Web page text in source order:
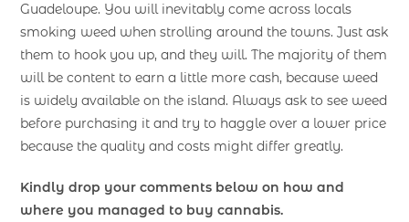
Guadeloupe. You will inevitably come across locals
smoking weed when strolling around the towns. Just ask
them to hook you up, and they will. The majority of them
will be content to earn a little more cash, because weed
is widely available on the island. Always ask to see weed
before purchasing it and try to haggle over a lower price
because the quality and costs might differ greatly.
Kindly drop your comments below on how and
where you managed to buy cannabis.